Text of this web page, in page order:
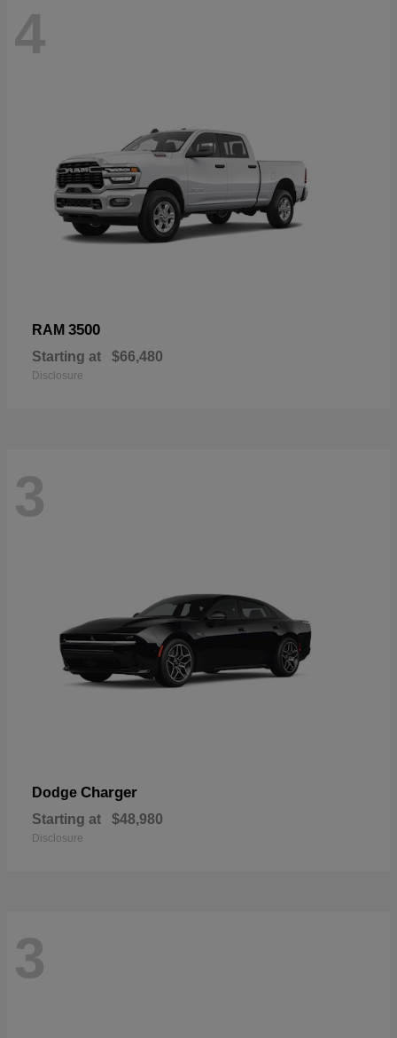
4
RAM 3500
Starting at $66,480
Disclosure
3
Dodge Charger
Starting at $48,980
Disclosure
3